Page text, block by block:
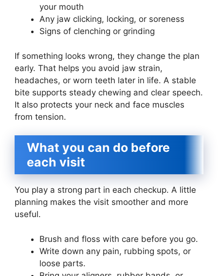
your mouth
Any jaw clicking, locking, or soreness
Signs of clenching or grinding
If something looks wrong, they change the plan
early. That helps you avoid jaw strain,
headaches, or worn teeth later in life. A stable
bite supports steady chewing and clear speech.
It also protects your neck and face muscles
from tension.
What you can do before
each visit
You play a strong part in each checkup. A little
planning makes the visit smoother and more
useful.
Brush and floss with care before you go.
Write down any pain, rubbing spots, or
loose parts.